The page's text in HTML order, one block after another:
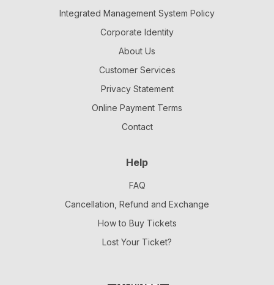
Integrated Management System Policy
Corporate Identity
About Us
Customer Services
Privacy Statement
Online Payment Terms
Contact
Help
FAQ
Cancellation, Refund and Exchange
How to Buy Tickets
Lost Your Ticket?